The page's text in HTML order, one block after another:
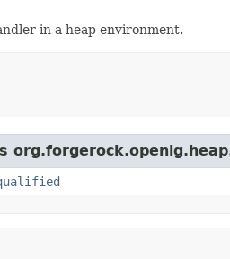
in a heap environment.